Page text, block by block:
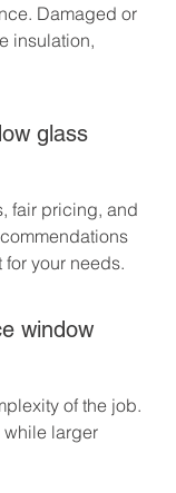
Damaged or
insulation,
glass
fair pricing, and
your needs.
window
of the job.
while larger